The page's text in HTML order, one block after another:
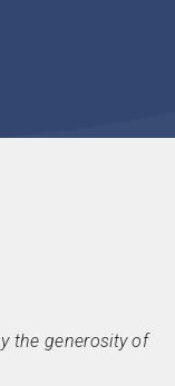
the generosity of